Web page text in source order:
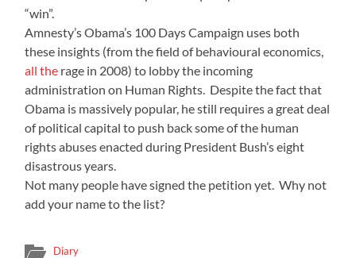
“win”.
Amnesty’s Obama’s 100 Days Campaign uses both
these insights (from the field of behavioural economics,
all the rage in 2008) to lobby the incoming
administration on Human Rights. Despite the fact that
Obama is massively popular, he still requires a great deal
of political capital to push back some of the human
rights abuses enacted during President Bush’s eight
disastrous years.
Not many people have signed the petition yet. Why not
add your name to the list?
Diary